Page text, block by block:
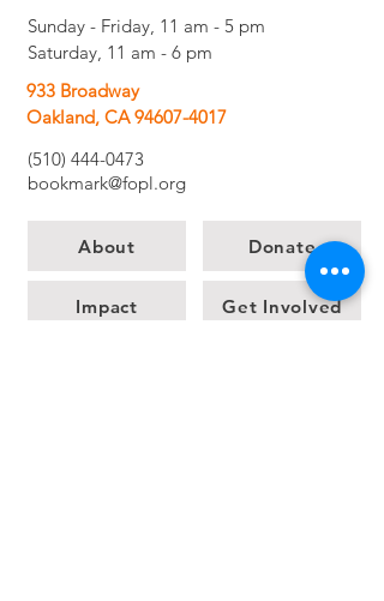
Sunday - Friday, 11 am - 5 pm
Saturday, 11 am - 6 pm
933 Broadway
Oakland, CA 94607-4017
(510) 444-0473
bookmark@fopl.org
About
Impact
Donate
Get Involved